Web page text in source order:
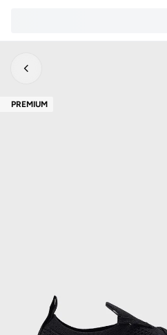
PREMIUM